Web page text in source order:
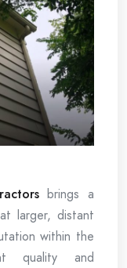
brings a
larger, distant
within the
quality and